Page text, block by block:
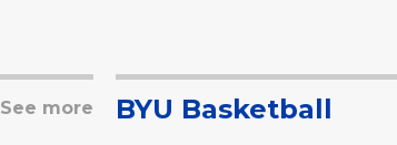
See more BYU Basketball